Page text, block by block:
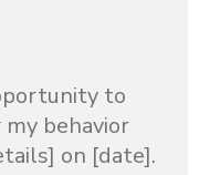
to
behavior
on [date].